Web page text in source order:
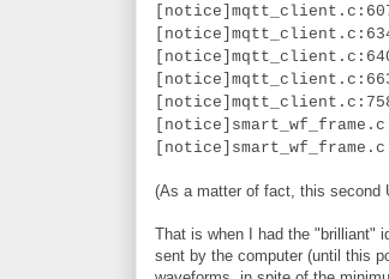
[notice]mqtt_client.c:607
[notice]mqtt_client.c:634
[notice]mqtt_client.c:640
[notice]mqtt_client.c:663
(As a matter of fact, this second
That is when I had the "brilliant"
sent by the computer (until this